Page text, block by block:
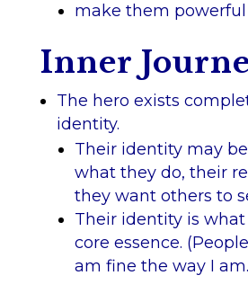
make them powerful
Inner
The hero exists
identity.
Their identity may
what they do, their
they want others to
Their identity is
core essence.
am fine the way I